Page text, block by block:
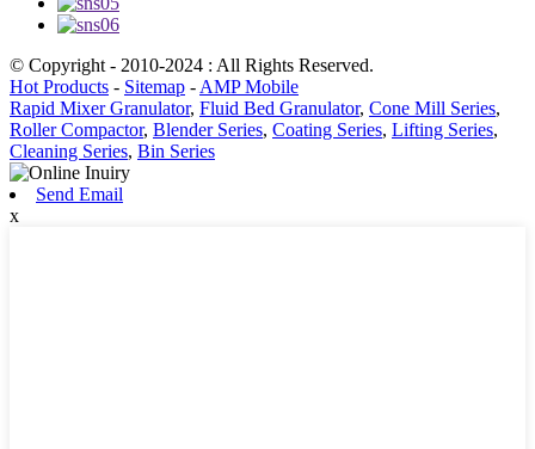
© Copyright - 2010-2024 : All Rights Reserved.
Hot Products - Sitemap - AMP Mobile
Rapid Mixer Granulator, Fluid Bed Granulator, Cone Mill Series,
Roller Compactor, Blender Series, Coating Series, Lifting Series,
Cleaning Series, Bin Series
Send Email
x